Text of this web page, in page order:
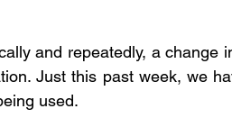
and repeatedly, a change
Just this past week, we
used.